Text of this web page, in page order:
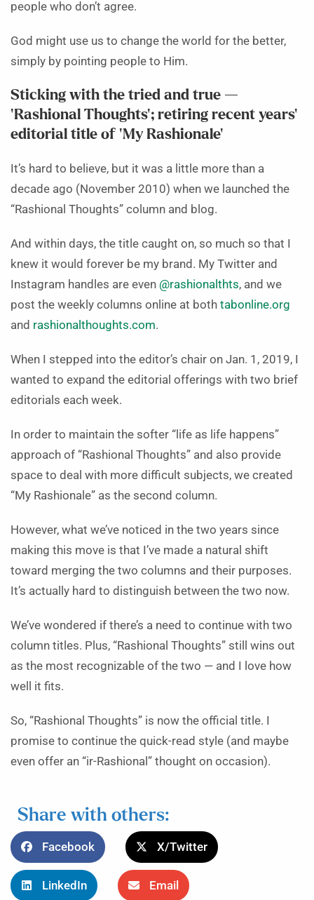
people who don’t agree.
God might use us to change the world for the better,
simply by pointing people to Him.
Sticking with the tried and true —
‘Rashional Thoughts’; retiring recent years’
editorial title of ‘My Rashionale’
It’s hard to believe, but it was a little more than a
decade ago (November 2010) when we launched the
“Rashional Thoughts” column and blog.
And within days, the title caught on, so much so that I
knew it would forever be my brand. My Twitter and
Instagram handles are even @rashionalthts, and we
post the weekly columns online at both tabonline.org
and rashionalthoughts.com.
When I stepped into the editor’s chair on Jan. 1, 2019, I
wanted to expand the editorial offerings with two brief
editorials each week.
In order to maintain the softer “life as life happens”
approach of “Rashional Thoughts” and also provide
space to deal with more difficult subjects, we created
“My Rashionale” as the second column.
However, what we’ve noticed in the two years since
making this move is that I’ve made a natural shift
toward merging the two columns and their purposes.
It’s actually hard to distinguish between the two now.
We’ve wondered if there’s a need to continue with two
column titles. Plus, “Rashional Thoughts” still wins out
as the most recognizable of the two — and I love how
well it fits.
So, “Rashional Thoughts” is now the official title. I
promise to continue the quick-read style (and maybe
even offer an “ir-Rashional” thought on occasion).
Share with others:
Facebook X/Twitter
LinkedIn Email